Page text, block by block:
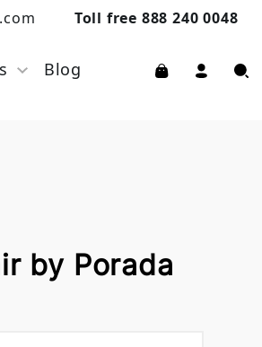
Toll free 888 240 0048
Blog
by Porada